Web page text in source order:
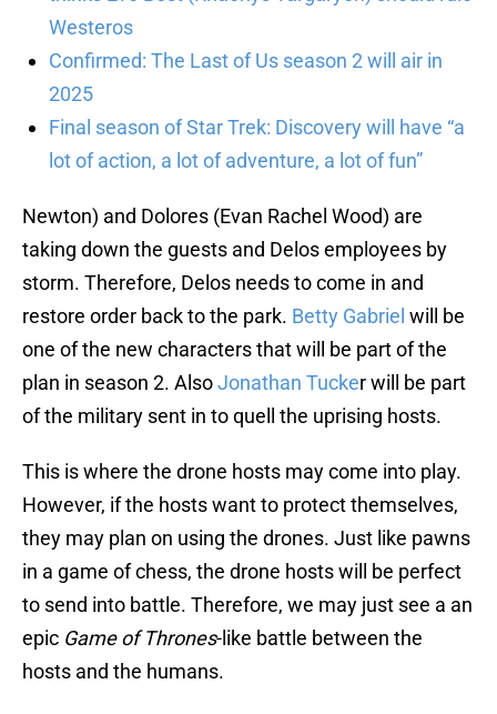
Westeros
Confirmed: The Last of Us season 2 will air in
2025
Final season of Star Trek: Discovery will have “a
lot of action, a lot of adventure, a lot of fun”
Newton) and Dolores (Evan Rachel Wood) are
taking down the guests and Delos employees by
storm. Therefore, Delos needs to come in and
restore order back to the park. Betty Gabriel will be
one of the new characters that will be part of the
plan in season 2. AlsoJonathan Tucker will be part
of the military sent in to quell the uprising hosts.
This is where the drone hosts may come into play.
However, if the hosts want to protect themselves,
they may plan on using the drones. Just like pawns
in a game of chess, the drone hosts will be perfect
to send into battle. Therefore, we may just see a an
epic Game of Thrones-like battle between the
hosts and the humans.